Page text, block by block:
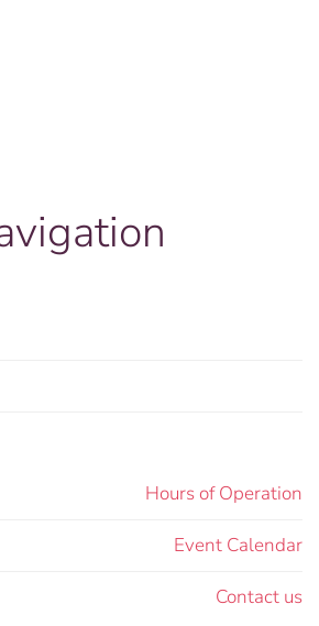
Hours of Operation
Event Calendar
Contact us